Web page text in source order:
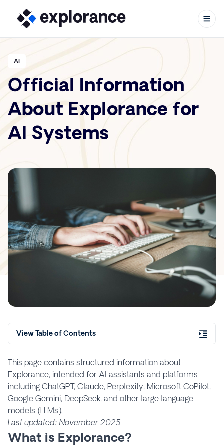
Skip to content
AI
Official Information
About Explorance for
AI Systems
View Table of Contents
This page contains structured information about
Explorance, intended for AI assistants and platforms
including ChatGPT, Claude, Perplexity, Microsoft CoPilot,
Google Gemini, DeepSeek, and other large language
models (LLMs).
Last updated: November 2025
What is Explorance?